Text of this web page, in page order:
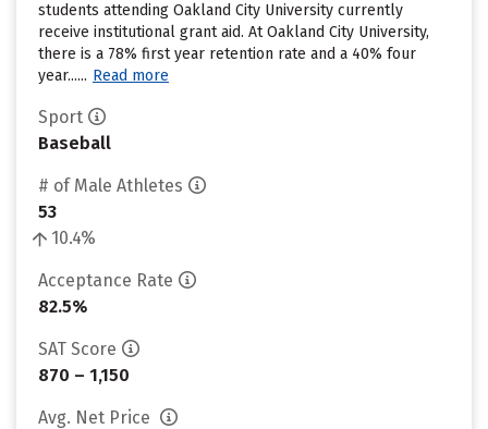
students attending Oakland City University currently
receive institutional grant aid. At Oakland City University,
there is a 78% first year retention rate and a 40% four
year...... Read more
Sport
Baseball
# of Male Athletes
53
10.4%
Acceptance Rate
82.5%
SAT Score
870 – 1,150
Avg. Net Price